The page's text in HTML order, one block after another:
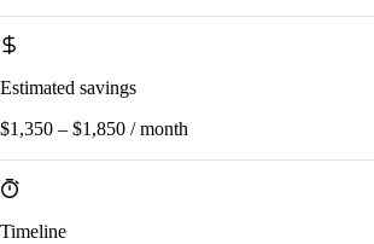
Estimated savings
$1,350 – $1,850 / month
Timeline